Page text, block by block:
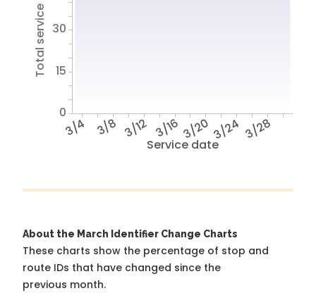
Service date
3/4 3/8 3/12 3/16 3/20 3/24 3/28
Total service hours
0
15
30
About the March Identifier Change Charts
These charts show the percentage of stop and
route IDs that have changed since the
previous month.